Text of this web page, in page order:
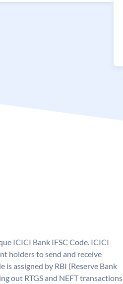
ICICI Bank IFSC Code. ICICI
holders to send and receive
is assigned by RBI (Reserve Bank
out RTGS and NEFT transactions